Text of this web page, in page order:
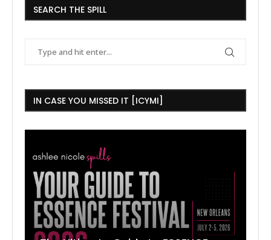
SEARCH THE SPILL
IN CASE YOU MISSED IT [ICYMI]